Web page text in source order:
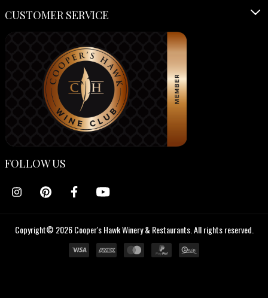
CUSTOMER SERVICE
FOLLOW US
Copyright© 2026 Cooper's Hawk Winery & Restaurants. All rights reserved.